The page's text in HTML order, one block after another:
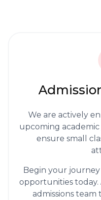
We are actively
upcoming
ensure small
Begin your
opportunities
admissions team